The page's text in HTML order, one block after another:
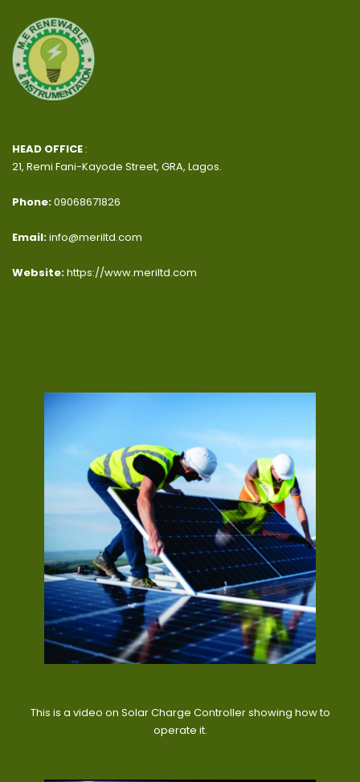
HEAD OFFICE :
21, Remi Fani-Kayode Street, GRA, Lagos.
Phone:09068671826
Email:info@meriltd.com
Website:https://www.meriltd.com
This is a video on Solar Charge Controller showing how to
operate it.